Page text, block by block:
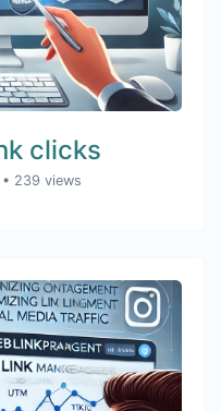
clicks
• 239 views